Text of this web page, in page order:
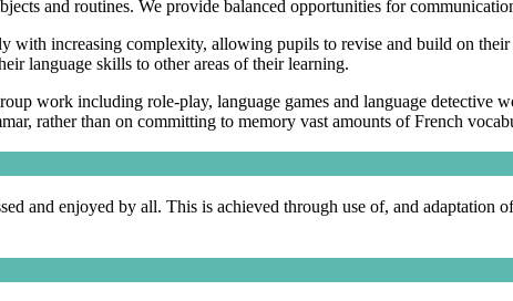
and routines. We provide balanced opportunities for
increasing complexity, allowing pupils to revise and build on
language skills to other areas of their learning.
work including role-play, language games and language detective
rather than on committing to memory vast amounts of French
and enjoyed by all. This is achieved through use of, and adaptation of